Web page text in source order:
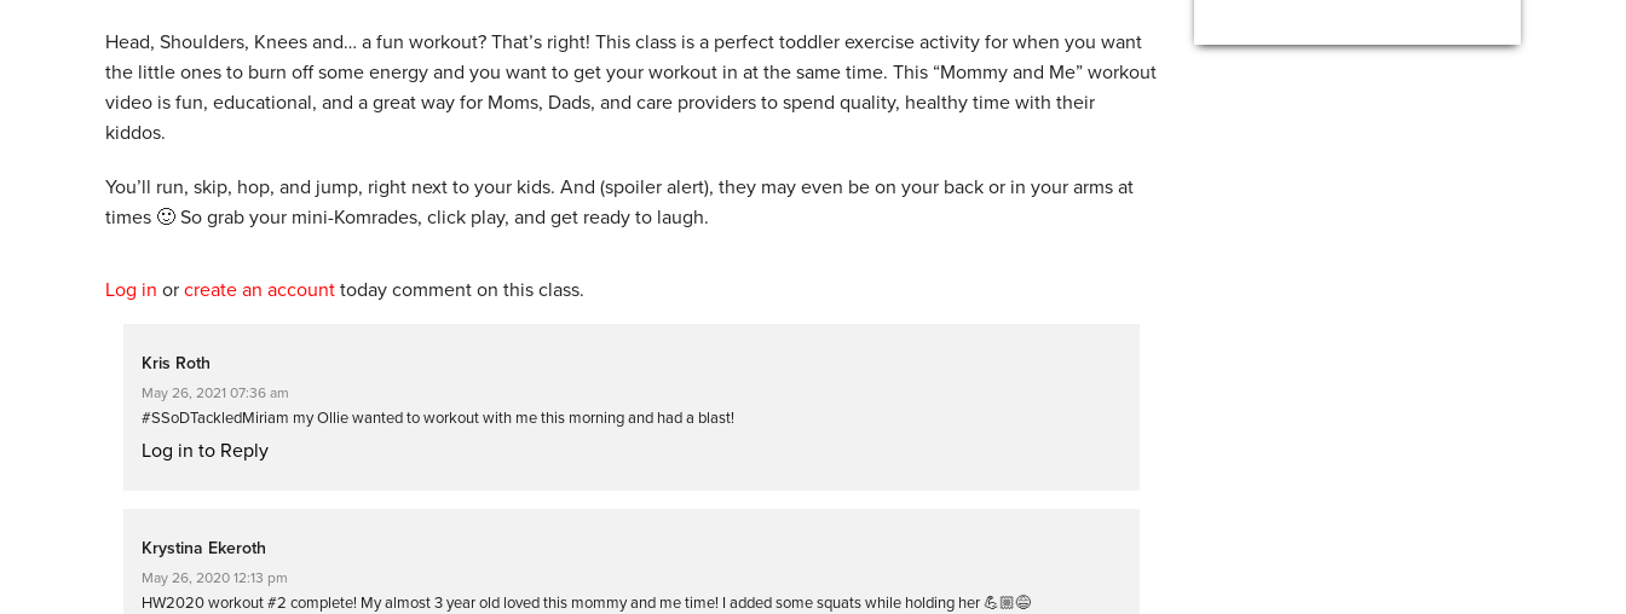
Head, Shoulders, Knees and… a fun workout? That’s right! This class is a perfect toddler exercise activity for when you want
the little ones to burn off some energy and you want to get your workout in at the same time. This “Mommy and Me” workout
video is fun, educational, and a great way for Moms, Dads, and care providers to spend quality, healthy time with their
kiddos.
You’ll run, skip, hop, and jump, right next to your kids. And (spoiler alert), they may even be on your back or in your arms at
times 🙂 So grab your mini-Komrades, click play, and get ready to laugh.
Log in or create an account today comment on this class.
Kris Roth
May 26, 2021 07:36 am
#SSoDTackledMiriam my Ollie wanted to workout with me this morning and had a blast!
Log in to Reply
Krystina Ekeroth
May 26, 2020 12:13 pm
HW2020 workout #2 complete! My almost 3 year old loved this mommy and me time! I added some squats while holding her 💪🏼😅